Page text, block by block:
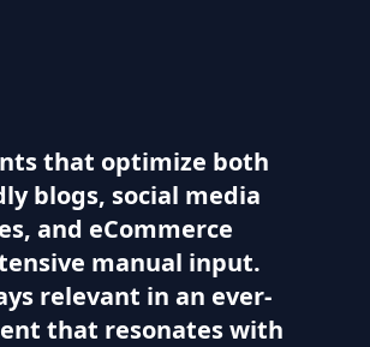
that optimize both
blogs, social media
and eCommerce
manual input.
relevant in an ever-
that resonates with